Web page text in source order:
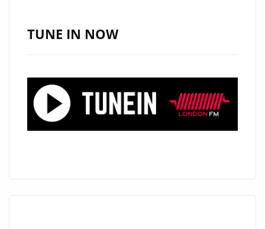
HIT
LOVE
WHAT
TUNE IN NOW